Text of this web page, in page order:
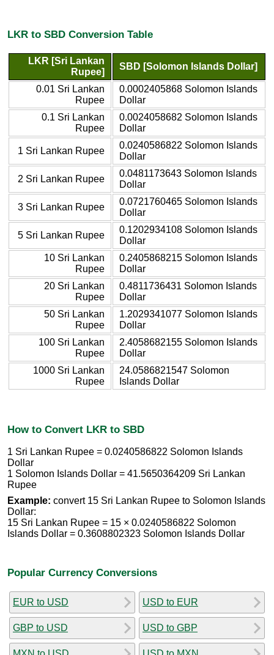
LKR to SBD Conversion Table
LKR [Sri Lankan
Rupee]
SBD [Solomon Islands Dollar]
0.01 Sri Lankan
Rupee
0.0002405868 Solomon Islands
Dollar
0.1 Sri Lankan
Rupee
0.0024058682 Solomon Islands
Dollar
1 Sri Lankan Rupee
0.0240586822 Solomon Islands
Dollar
2 Sri Lankan Rupee
0.0481173643 Solomon Islands
Dollar
3 Sri Lankan Rupee
0.0721760465 Solomon Islands
Dollar
5 Sri Lankan Rupee
0.1202934108 Solomon Islands
Dollar
10 Sri Lankan
Rupee
0.2405868215 Solomon Islands
Dollar
20 Sri Lankan
Rupee
0.4811736431 Solomon Islands
Dollar
50 Sri Lankan
Rupee
1.2029341077 Solomon Islands
Dollar
100 Sri Lankan
Rupee
2.4058682155 Solomon Islands
Dollar
1000 Sri Lankan
Rupee
24.0586821547 Solomon
Islands Dollar
How to Convert LKR to SBD
1 Sri Lankan Rupee = 0.0240586822 Solomon Islands
Dollar
1 Solomon Islands Dollar = 41.5650364209 Sri Lankan
Rupee
Example: convert 15 Sri Lankan Rupee to Solomon Islands
Dollar:
15 Sri Lankan Rupee = 15 × 0.0240586822 Solomon
Islands Dollar = 0.3608802323 Solomon Islands Dollar
Popular Currency Conversions
EUR to USD
GBP to USD
USD to EUR
USD to GBP